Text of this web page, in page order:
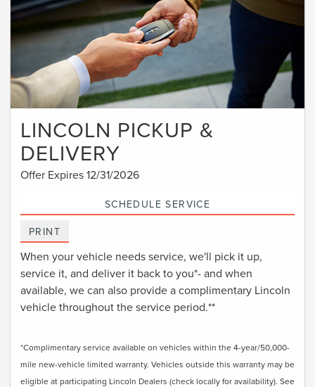
LINCOLN PICKUP &
DELIVERY
Offer Expires 12/31/2026
SCHEDULE SERVICE
PRINT
When your vehicle needs service, we'll pick it up,
service it, and deliver it back to you*- and when
available, we can also provide a complimentary Lincoln
vehicle throughout the service period.**
*Complimentary service available on vehicles within the 4-year/50,000-
mile new-vehicle limited warranty. Vehicles outside this warranty may be
eligible at participating Lincoln Dealers (check locally for availability). See